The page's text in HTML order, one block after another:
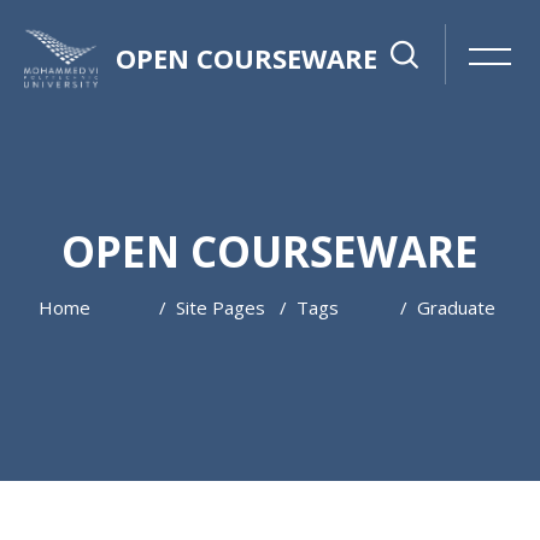
OPEN COURSEWARE
OPEN COURSEWARE
Home Site Pages Tags Graduate